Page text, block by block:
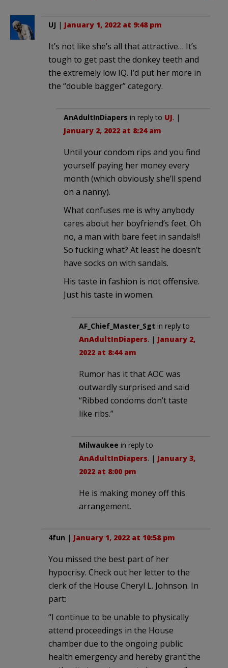
UJ | January 1, 2022 at 9:48 pm
It’s not like she’s all that attractive… It’s
tough to get past the donkey teeth and
the extremely low IQ. I’d put her more in
the “double bagger” category.
AnAdultInDiapers in reply to UJ. |
January 2, 2022 at 8:24 am
Until your condom rips and you find
yourself paying her money every
month (which obviously she’ll spend
on a nanny).
What confuses me is why anybody
cares about her boyfriend’s feet. Oh
no, a man with bare feet in sandals!!
So fucking what? At least he doesn’t
have socks on with sandals.
His taste in fashion is not offensive.
Just his taste in women.
AF_Chief_Master_Sgt in reply to
AnAdultInDiapers. | January 2,
2022 at 8:44 am
Rumor has it that AOC was
outwardly surprised and said
“Ribbed condoms don’t taste
like ribs.”
Milwaukee in reply to
AnAdultInDiapers. | January 3,
2022 at 8:00 pm
He is making money off this
arrangement.
4fun | January 1, 2022 at 10:58 pm
You missed the best part of her
hypocrisy. Check out her letter to the
clerk of the House Cheryl L. Johnson. In
part:
“I continue to be unable to physically
attend proceedings in the House
chamber due to the ongoing public
health emergency and hereby grant the